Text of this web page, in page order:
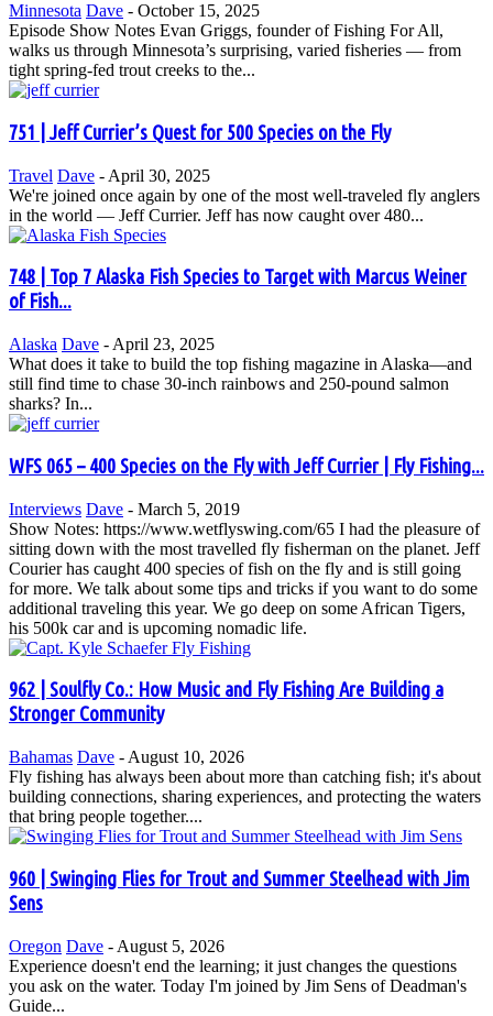
Minnesota Dave - October 15, 2025
Episode Show Notes Evan Griggs, founder of Fishing For All,
walks us through Minnesota’s surprising, varied fisheries — from
tight spring-fed trout creeks to the...
751 | Jeff Currier’s Quest for 500 Species on the Fly
Travel Dave - April 30, 2025
We're joined once again by one of the most well-traveled fly anglers
in the world — Jeff Currier. Jeff has now caught over 480...
748 | Top 7 Alaska Fish Species to Target with Marcus Weiner
of Fish...
Alaska Dave - April 23, 2025
What does it take to build the top fishing magazine in Alaska—and
still find time to chase 30-inch rainbows and 250-pound salmon
sharks? In...
WFS 065 – 400 Species on the Fly with Jeff Currier | Fly Fishing...
Interviews Dave - March 5, 2019
Show Notes: https://www.wetflyswing.com/65 I had the pleasure of
sitting down with the most travelled fly fisherman on the planet. Jeff
Courier has caught 400 species of fish on the fly and is still going
for more. We talk about some tips and tricks if you want to do some
additional traveling this year. We go deep on some African Tigers,
his 500k car and is upcoming nomadic life.
962 | Soulfly Co.: How Music and Fly Fishing Are Building a
Stronger Community
Bahamas Dave - August 10, 2026
Fly fishing has always been about more than catching fish; it's about
building connections, sharing experiences, and protecting the waters
that bring people together....
960 | Swinging Flies for Trout and Summer Steelhead with Jim
Sens
Oregon Dave - August 5, 2026
Experience doesn't end the learning; it just changes the questions
you ask on the water. Today I'm joined by Jim Sens of Deadman's
Guide...